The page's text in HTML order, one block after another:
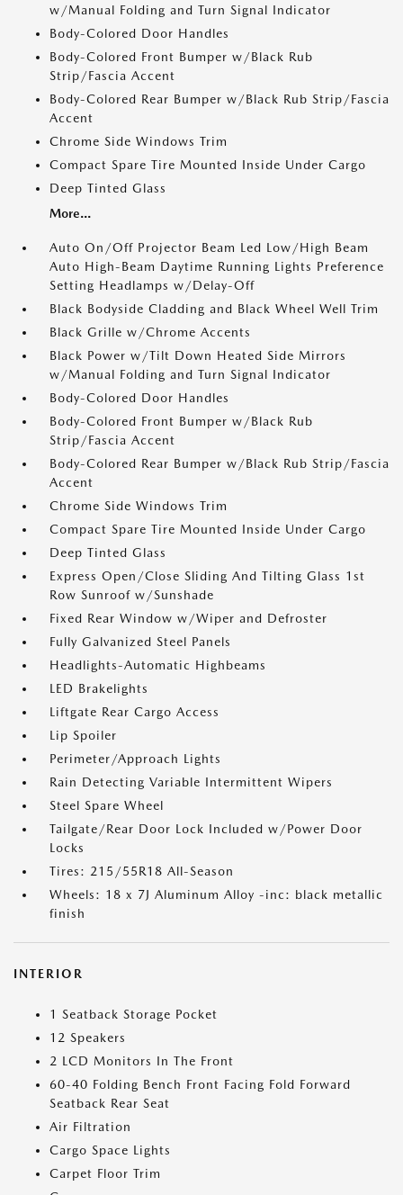
w/Manual Folding and Turn Signal Indicator
Body-Colored Door Handles
Body-Colored Front Bumper w/Black Rub
Strip/Fascia Accent
Body-Colored Rear Bumper w/Black Rub Strip/Fascia
Accent
Chrome Side Windows Trim
Compact Spare Tire Mounted Inside Under Cargo
Deep Tinted Glass
More...
Auto On/Off Projector Beam Led Low/High Beam
Auto High-Beam Daytime Running Lights Preference
Setting Headlamps w/Delay-Off
Black Bodyside Cladding and Black Wheel Well Trim
Black Grille w/Chrome Accents
Black Power w/Tilt Down Heated Side Mirrors
w/Manual Folding and Turn Signal Indicator
Body-Colored Door Handles
Body-Colored Front Bumper w/Black Rub
Strip/Fascia Accent
Body-Colored Rear Bumper w/Black Rub Strip/Fascia
Accent
Chrome Side Windows Trim
Compact Spare Tire Mounted Inside Under Cargo
Deep Tinted Glass
Express Open/Close Sliding And Tilting Glass 1st
Row Sunroof w/Sunshade
Fixed Rear Window w/Wiper and Defroster
Fully Galvanized Steel Panels
Headlights-Automatic Highbeams
LED Brakelights
Liftgate Rear Cargo Access
Lip Spoiler
Perimeter/Approach Lights
Rain Detecting Variable Intermittent Wipers
Steel Spare Wheel
Tailgate/Rear Door Lock Included w/Power Door
Locks
Tires: 215/55R18 All-Season
Wheels: 18 x 7J Aluminum Alloy -inc: black metallic
finish
INTERIOR
1 Seatback Storage Pocket
12 Speakers
2 LCD Monitors In The Front
60-40 Folding Bench Front Facing Fold Forward
Seatback Rear Seat
Air Filtration
Cargo Space Lights
Carpet Floor Trim